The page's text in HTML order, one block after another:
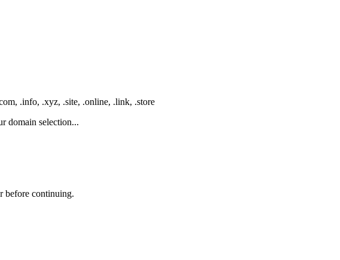
.info, .xyz, .site, .online, .link, .store
domain selection...
before continuing.